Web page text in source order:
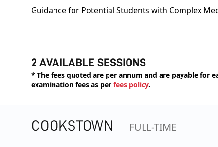
Guidance for Potential Students with Complex
2 AVAILABLE SESSIONS
* The fees quoted are per annum and are payable for
examination fees as per fees policy.
COOKSTOWN FULL-TIME